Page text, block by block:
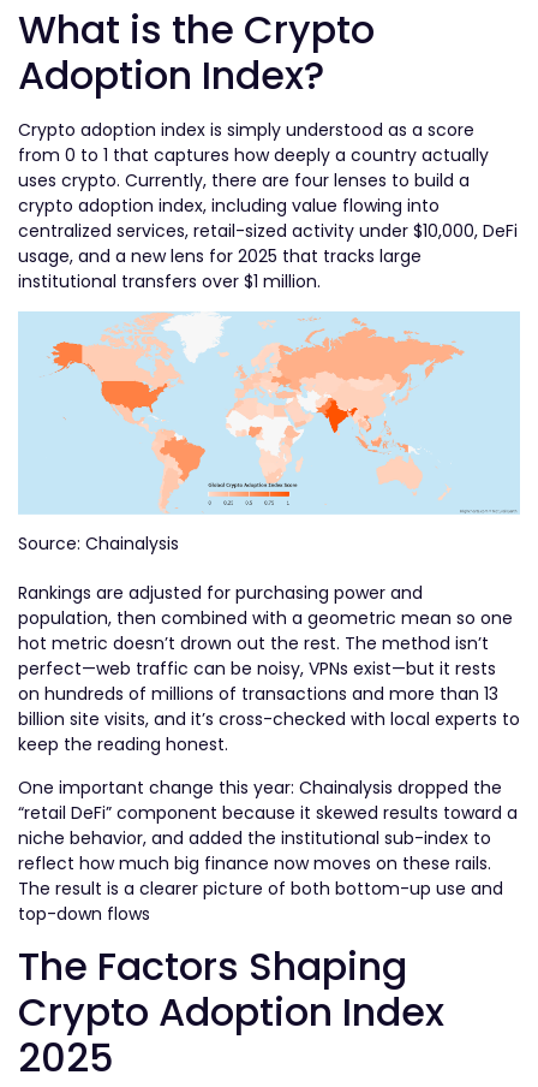
What is the Crypto
Adoption Index?
Crypto adoption index is simply understood as a score
from 0 to 1 that captures how deeply a country actually
uses crypto. Currently, there are four lenses to build a
crypto adoption index, including value flowing into
centralized services, retail-sized activity under $10,000, DeFi
usage, and a new lens for 2025 that tracks large
institutional transfers over $1 million.
Source: Chainalysis
Rankings are adjusted for purchasing power and
population, then combined with a geometric mean so one
hot metric doesn’t drown out the rest. The method isn’t
perfect—web traffic can be noisy, VPNs exist—but it rests
on hundreds of millions of transactions and more than 13
billion site visits, and it’s cross-checked with local experts to
keep the reading honest.
One important change this year: Chainalysis dropped the
“retail DeFi” component because it skewed results toward a
niche behavior, and added the institutional sub-index to
reflect how much big finance now moves on these rails.
The result is a clearer picture of both bottom-up use and
top-down flows
The Factors Shaping
Crypto Adoption Index
2025